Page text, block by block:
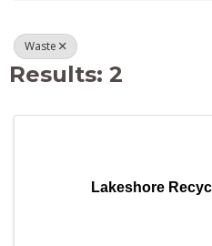
Waste
Results: 2
Lakeshore